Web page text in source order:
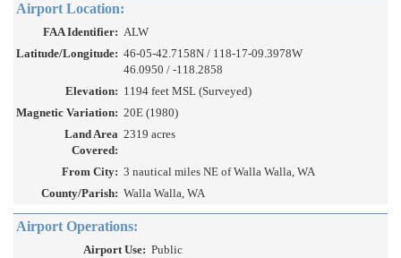
Airport Location:
FAA Identifier: ALW
Latitude/Longitude: 46-05-42.7158N / 118-17-09.3978W
46.0950 / -118.2858
Elevation: 1194 feet MSL (Surveyed)
Magnetic Variation: 20E (1980)
Land Area
Covered:
2319 acres
From City: 3 nautical miles NE of Walla Walla, WA
County/Parish: Walla Walla, WA
Airport Operations:
Airport Use: Public